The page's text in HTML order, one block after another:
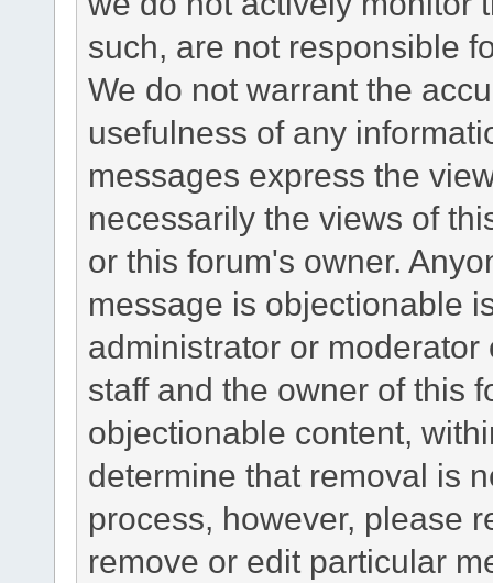
such, are not responsible
We do not warrant the
usefulness of any
messages express the
necessarily the views of
or this forum's owner.
message is objectionable
administrator or
staff and the owner of this
objectionable content,
determine that removal is
process, however, please
remove or edit particular